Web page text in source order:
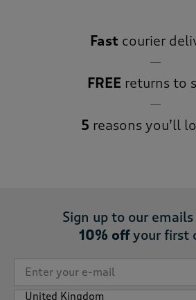
Fast courier
FREE returns to
5 reasons you’ll
Sign up to our
10% offyour first